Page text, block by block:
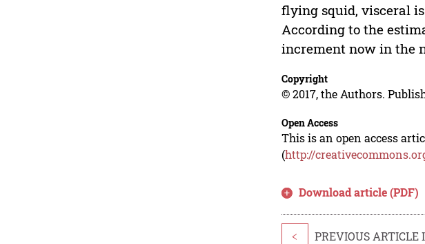
flying squid, visceral
According to the
increment now in the
Copyright
© 2017, the Authors.
Open Access
This is an open access
(http://
Download article (PDF)
< PREVIOUS ARTICLE